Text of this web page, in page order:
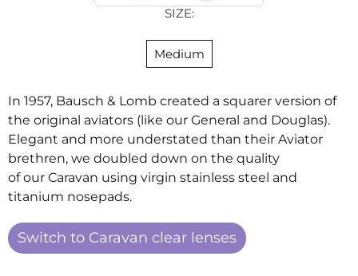
SIZE:
Medium
In 1957, Bausch & Lomb created a squarer version of
the original aviators (like our General and Douglas).
Elegant and more understated than their Aviator
brethren, we doubled down on the quality
ofour Caravan using virgin stainless steel and
titanium nosepads.
Switch to Caravan clear lenses